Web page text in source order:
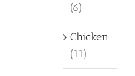
(6)
Chicken
(11)